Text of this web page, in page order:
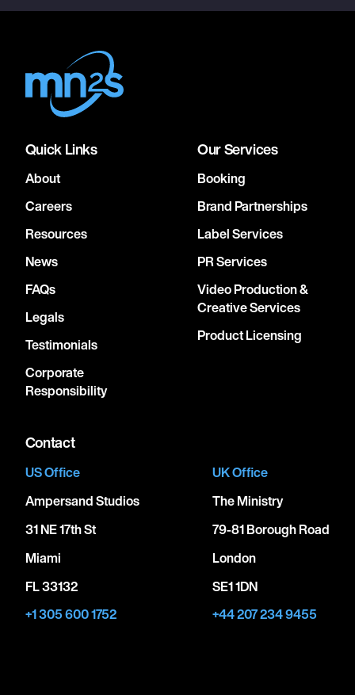
Quick Links
About
Careers
Resources
News
FAQs
Legals
Testimonials
Corporate
Responsibility
Our Services
Booking
Brand Partnerships
Label Services
PR Services
Video Production &
Creative Services
Product Licensing
Contact
US Office
Ampersand Studios
31 NE 17th St
Miami
FL 33132
+1 305 600 1752
UK Office
The Ministry
79-81 Borough Road
London
SE1 1DN
+44 207 234 9455